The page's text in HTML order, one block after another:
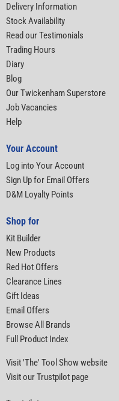
Delivery Information
Stock Availability
Read our Testimonials
Trading Hours
Diary
Blog
Our Twickenham Superstore
Job Vacancies
Help
Your Account
Log into Your Account
Sign Up for Email Offers
D&M Loyalty Points
Shop for
Kit Builder
New Products
Red Hot Offers
Clearance Lines
Gift Ideas
Email Offers
Browse All Brands
Full Product Index
Visit 'The' Tool Show website
Visit our Trustpilot page